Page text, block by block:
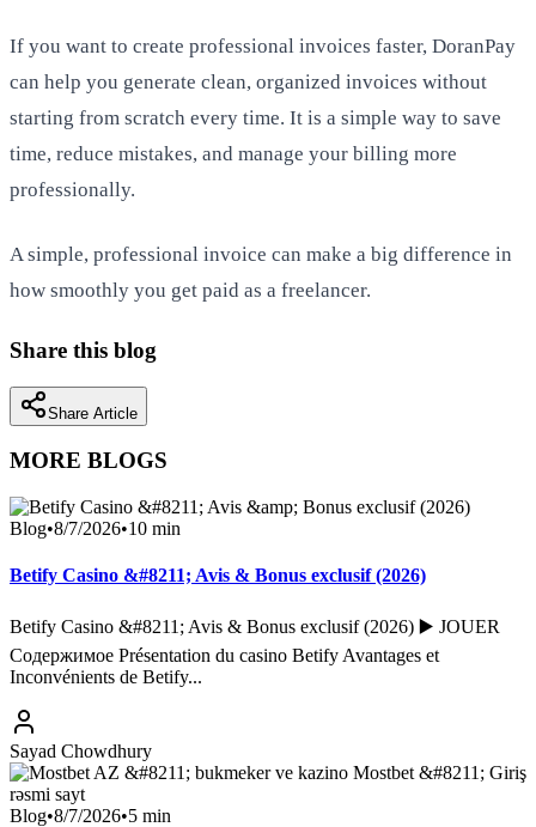
If you want to create professional invoices faster, DoranPay
can help you generate clean, organized invoices without
starting from scratch every time. It is a simple way to save
time, reduce mistakes, and manage your billing more
professionally.
A simple, professional invoice can make a big difference in
how smoothly you get paid as a freelancer.
Share this blog
Share Article
MORE BLOGS
Blog•8/7/2026•10 min
Betify Casino &#8211; Avis & Bonus exclusif (2026)
Betify Casino &#8211; Avis & Bonus exclusif (2026) ▶️ JOUER
Содержимое Présentation du casino Betify Avantages et
Inconvénients de Betify...
Sayad Chowdhury
Blog•8/7/2026•5 min